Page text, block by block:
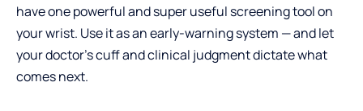
have one powerful and super useful screening tool on
your wrist. Use it as an early-warning system — and let
your doctor’s cuff and clinical judgment dictate what
comes next.